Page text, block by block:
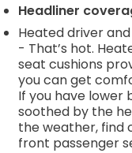
Headliner
Heated driver
- That’s hot.
seat cushions
you can get
If you have lower
soothed by the
the weather, find
front passenger